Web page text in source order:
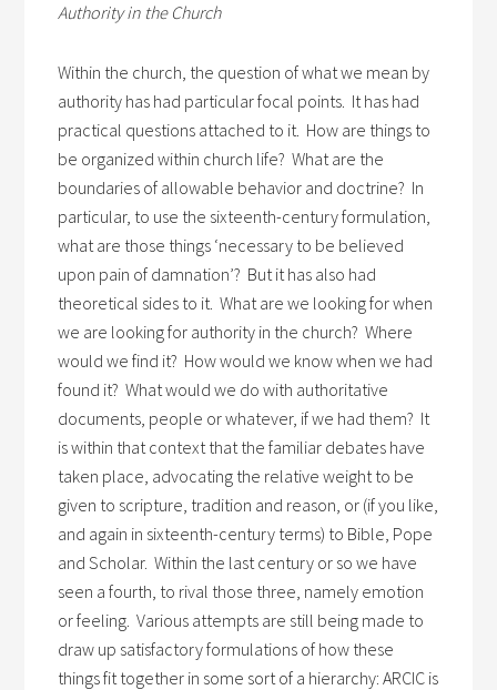
Authority in the Church
Within the church, the question of what we mean by
authority has had particular focal points. It has had
practical questions attached to it. How are things to
be organized within church life? What are the
boundaries of allowable behavior and doctrine? In
particular, to use the sixteenth-century formulation,
what are those things ‘necessary to be believed
upon pain of damnation’? But it has also had
theoretical sides to it. What are we looking for when
we are looking for authority in the church? Where
would we find it? How would we know when we had
found it? What would we do with authoritative
documents, people or whatever, if we had them? It
is within that context that the familiar debates have
taken place, advocating the relative weight to be
given to scripture, tradition and reason, or (if you like,
and again in sixteenth-century terms) to Bible, Pope
and Scholar. Within the last century or so we have
seen a fourth, to rival those three, namely emotion
or feeling. Various attempts are still being made to
draw up satisfactory formulations of how these
things fit together in some sort of a hierarchy: ARCIC is